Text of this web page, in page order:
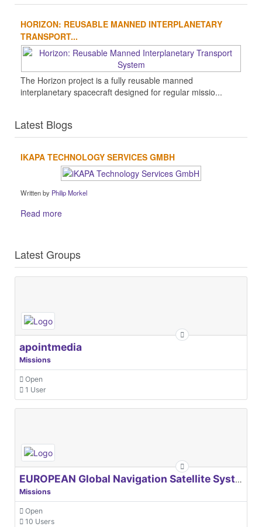
HORIZON: REUSABLE MANNED INTERPLANETARY
TRANSPORT...
The Horizon project is a fully reusable manned
interplanetary spacecraft designed for regular missio...
Latest Blogs
IKAPA TECHNOLOGY SERVICES GMBH
Written by Philip Morkel
Read more
Latest Groups
apointmedia
Missions
Open
1 User
EUROPEAN Global Navigation Satellite Systems Agency
Missions
Open
10 Users